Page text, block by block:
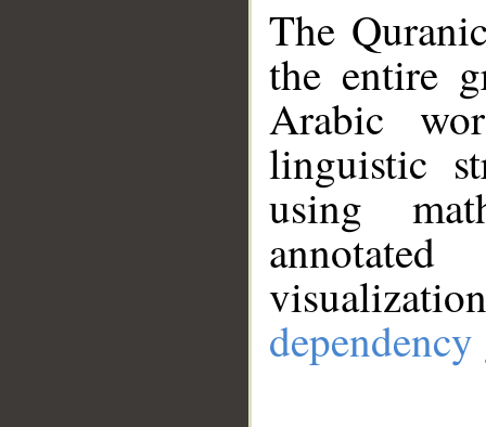
The
the entire
Arabic
linguistic
using